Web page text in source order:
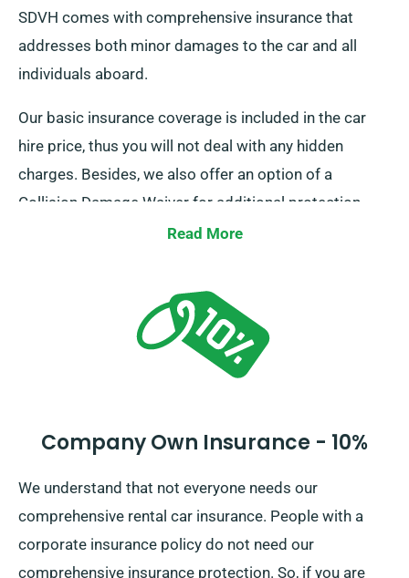
SDVH comes with comprehensive insurance that
addresses both minor damages to the car and all
individuals aboard.
Our basic insurance coverage is included in the car
hire price, thus you will not deal with any hidden
charges. Besides, we also offer an option of a
Collision Damage Waiver for additional protection,
which can diminish your surplus liability for significant
members will inform you of the total car hire price,
including all insurance choices.
Read More
Company Own Insurance - 10%
We understand that not everyone needs our
comprehensive rental car insurance. People with a
corporate insurance policy do not need our
comprehensive insurance protection. So, if you are